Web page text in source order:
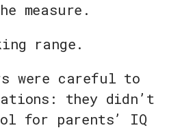
measure.
range.
were careful to
they didn’t
for parents’ IQ